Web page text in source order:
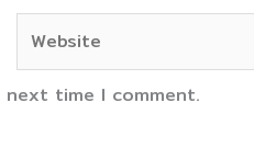
next time I comment.